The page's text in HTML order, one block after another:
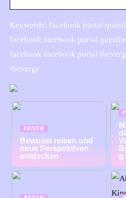
Keywords: facebook portal
facebook facebook portal
facebook facebook portal
theverge
REISEN
Bewusst reisen und
neue Perspektiven
entdecken
g